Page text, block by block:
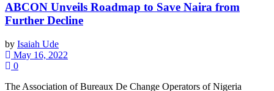
ABCON Unveils Roadmap to Save Naira from
Further Decline
by Isaiah Ude
May 16, 2022
0
The Association of Bureaux De Change Operators of Nigeria